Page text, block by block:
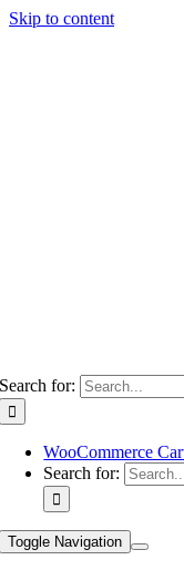
Skip to content
Search for:
WooCommerce
Search for:
Toggle Navigation